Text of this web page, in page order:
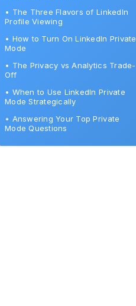
• The Three Flavors of LinkedIn
Profile Viewing
• How to Turn On LinkedIn Private
Mode
• The Privacy vs Analytics Trade-
Off
• When to Use LinkedIn Private
Mode Strategically
• Answering Your Top Private
Mode Questions